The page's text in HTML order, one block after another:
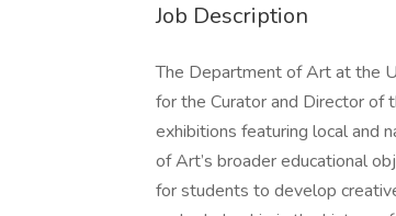
Job Description
The Department of Art at the
for the Curator and Director of
exhibitions featuring local and
of Art’s broader educational
for students to develop